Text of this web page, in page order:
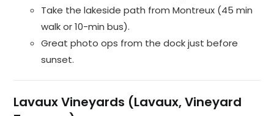
Take the lakeside path from Montreux (45 min
walk or 10-min bus).
Great photo ops from the dock just before
sunset.
Lavaux Vineyards (Lavaux, Vineyard